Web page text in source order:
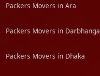
Packers Movers in Ara
Packers Movers in Darbhanga
Packers Movers in Dhaka